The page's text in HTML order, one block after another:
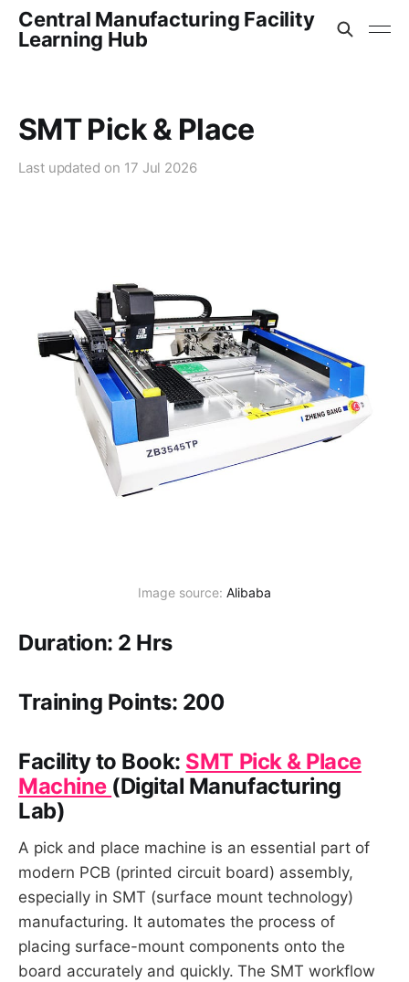
Central Manufacturing Facility
Learning Hub
SMT Pick & Place
Last updated on 17 Jul 2026
Image source: Alibaba
Duration: 2 Hrs
Training Points: 200
Facility to Book: SMT Pick & Place
Machine (Digital Manufacturing
Lab)
A pick and place machine is an essential part of
modern PCB (printed circuit board) assembly,
especially in SMT (surface mount technology)
manufacturing. It automates the process of
placing surface-mount components onto the
board accurately and quickly. The SMT workflow